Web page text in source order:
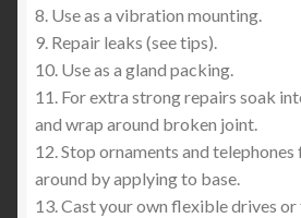
8. Use as a vibration mounting.
9. Repair leaks (see tips).
10. Use as a gland packing.
11. For extra strong repairs soak
and wrap around broken joint.
12. Stop ornaments and
around by applying to base.
13. Cast your own flexible drives